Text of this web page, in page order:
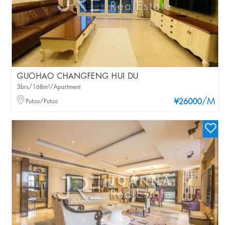
GUOHAO CHANGFENG HUI DU
¥26000/M
3brs/168m²/Apartment
Putuo/Putuo